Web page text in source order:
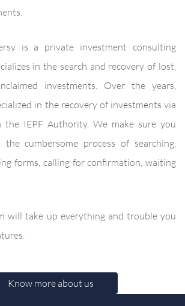
is a private investment consulting
in the search and recovery of lost,
investments. Over the years,
in the recovery of investments via
the IEPF Authority. We make sure you
cumbersome process of searching,
forms, calling for confirmation, waiting
will take up everything and trouble you
Know more about us